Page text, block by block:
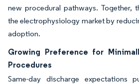
new procedural pathways. Together,
the electrophysiology market by
adoption.
Growing Preference for
Procedures
Same-day discharge expectations